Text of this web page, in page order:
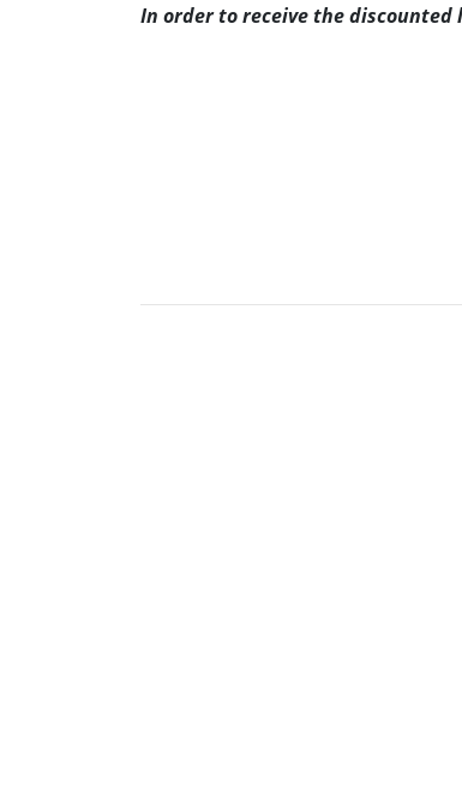
In order to receive the